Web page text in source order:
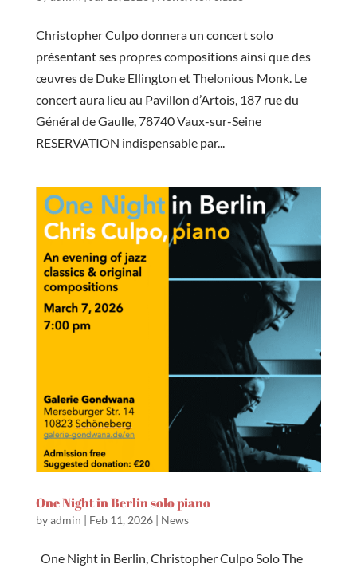
Christopher Culpo donnera un concert solo
présentant ses propres compositions ainsi que des
œuvres de Duke Ellington et Thelonious Monk. Le
concert aura lieu au Pavillon d’Artois, 187 rue du
Général de Gaulle, 78740 Vaux-sur-Seine
RESERVATION indispensable par...
One Night in Berlin solo piano
byadmin | Feb 11, 2026| News
One Night in Berlin, Christopher Culpo Solo The